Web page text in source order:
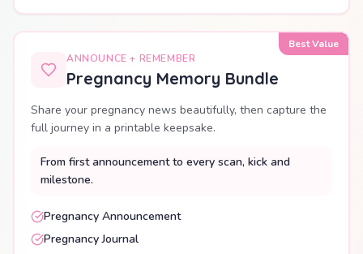
Best Value
ANNOUNCE + REMEMBER
Pregnancy Memory Bundle
Share your pregnancy news beautifully, then capture the
full journey in a printable keepsake.
From first announcement to every scan, kick and
milestone.
Pregnancy Announcement
Pregnancy Journal